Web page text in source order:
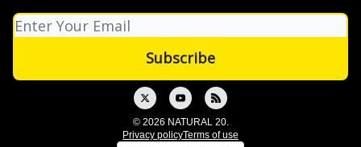
© 2026 NATURAL 20.
Privacy policyTerms of use